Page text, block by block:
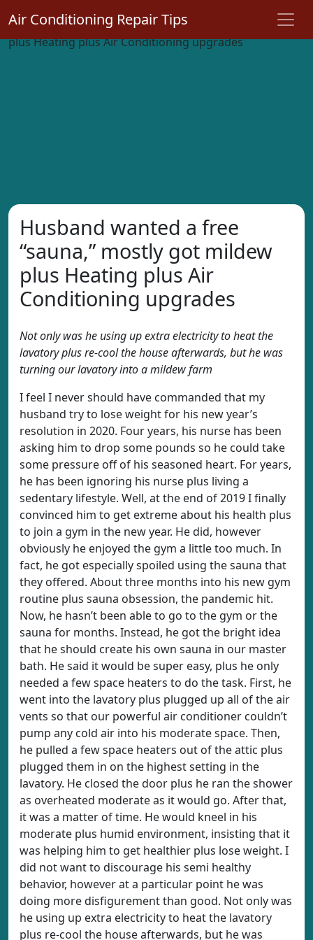
Air Conditioning Repair Tips
Husband wanted a free
“sauna,” mostly got mildew
plus Heating plus Air
Conditioning upgrades
Not only was he using up extra electricity to heat the
lavatory plus re-cool the house afterwards, but he was
turning our lavatory into a mildew farm
I feel I never should have commanded that my
husband try to lose weight for his new year’s
resolution in 2020. Four years, his nurse has been
asking him to drop some pounds so he could take
some pressure off of his seasoned heart. For years,
he has been ignoring his nurse plus living a
sedentary lifestyle. Well, at the end of 2019 I finally
convinced him to get extreme about his health plus
to join a gym in the new year. He did, however
obviously he enjoyed the gym a little too much. In
fact, he got especially spoiled using the sauna that
they offered. About three months into his new gym
routine plus sauna obsession, the pandemic hit.
Now, he hasn’t been able to go to the gym or the
sauna for months. Instead, he got the bright idea
that he should create his own sauna in our master
bath. He said it would be super easy, plus he only
needed a few space heaters to do the task. First, he
went into the lavatory plus plugged up all of the air
vents so that our powerful air conditioner couldn’t
pump any cold air into his moderate space. Then,
he pulled a few space heaters out of the attic plus
plugged them in on the highest setting in the
lavatory. He closed the door plus he ran the shower
as overheated moderate as it would go. After that,
it was a matter of time. He would kneel in his
moderate plus humid environment, insisting that it
was helping him to get healthier plus lose weight. I
did not want to discourage his semi healthy
behavior, however at a particular point he was
doing more disfigurement than good. Not only was
he using up extra electricity to heat the lavatory
plus re-cool the house afterwards, but he was